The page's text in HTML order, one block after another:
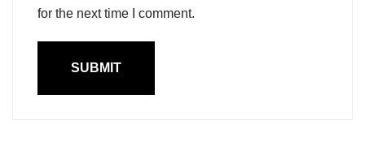
for the next time I comment.